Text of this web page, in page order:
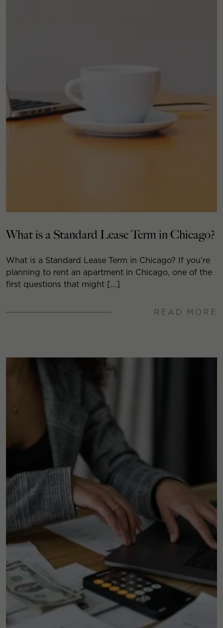
What is a Standard Lease Term in Chicago?
What is a Standard Lease Term in Chicago? If you’re
planning to rent an apartment in Chicago, one of the
first questions that might […]
READ MORE